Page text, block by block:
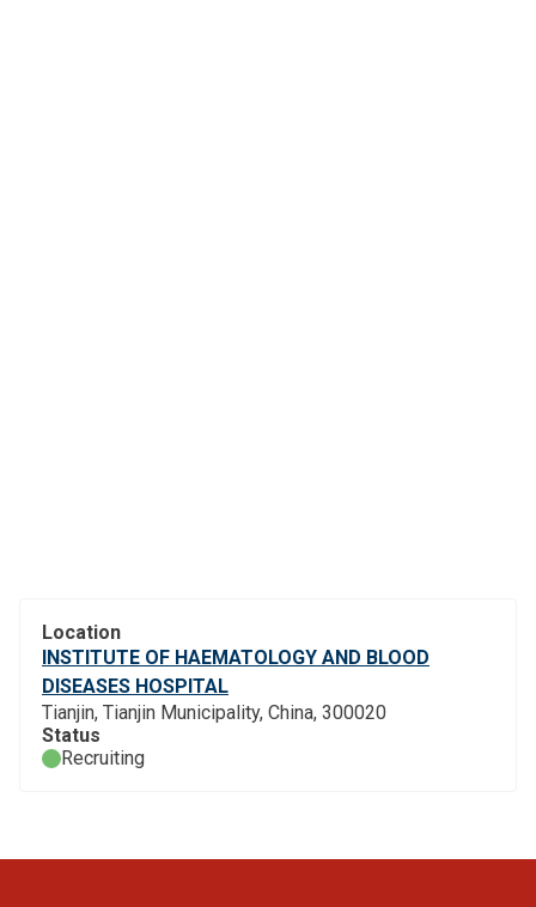
Location
INSTITUTE OF HAEMATOLOGY AND BLOOD
DISEASES HOSPITAL
Tianjin, Tianjin Municipality, China, 300020
Status
Recruiting